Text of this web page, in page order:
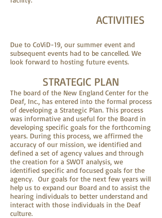
ACTIVITIES
Due to CoViD-19, our summer event and
subsequent events had to be cancelled. We
look forward to hosting future events.
STRATEGIC PLAN
The board of the New England Center for the
Deaf, Inc., has entered into the formal process
of developing a Strategic Plan. This process
was informative and useful for the Board in
developing specific goals for the forthcoming
years. During this process, we affirmed the
accuracy of our mission, we identified and
defined a set of agency values and through
the creation for a SWOT analysis, we
identified specific and focused goals for the
agency. Our goals for the next few years will
help us to expand our Board and to assist the
hearing individuals to better understand and
interact with those individuals in the Deaf
culture.